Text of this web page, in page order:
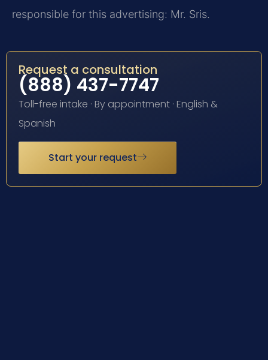
responsible for this advertising: Mr. Sris.
Request a consultation
(888) 437-7747
Toll-free intake · By appointment · English &
Spanish
Start your request